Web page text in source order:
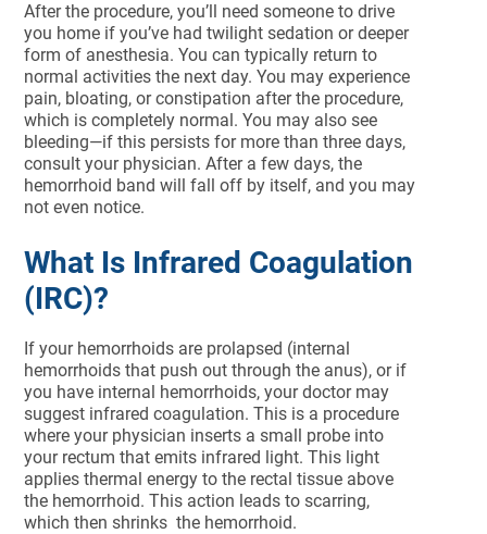
After the procedure, you’ll need someone to drive
you home if you’ve had twilight sedation or deeper
form of anesthesia. You can typically return to
normal activities the next day. You may experience
pain, bloating, or constipation after the procedure,
which is completely normal. You may also see
bleeding—if this persists for more than three days,
consult your physician. After a few days, the
hemorrhoid band will fall off by itself, and you may
not even notice.
What Is Infrared Coagulation
(IRC)?
If your hemorrhoids are prolapsed (internal
hemorrhoids that push out through the anus), or if
you have internal hemorrhoids, your doctor may
suggest infrared coagulation. This is a procedure
where your physician inserts a small probe into
your rectum that emits infrared light. This light
applies thermal energy to the rectal tissue above
the hemorrhoid. This action leads to scarring,
which then shrinks the hemorrhoid.